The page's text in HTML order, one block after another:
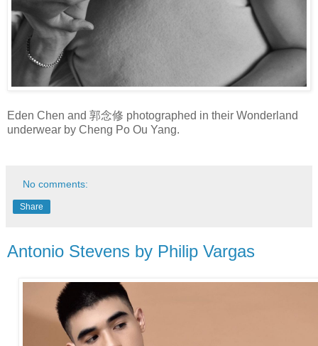
Eden Chen and 郭念修 photographed in their Wonderland
underwear by Cheng Po Ou Yang.
No comments:
Share
Antonio Stevens by Philip Vargas